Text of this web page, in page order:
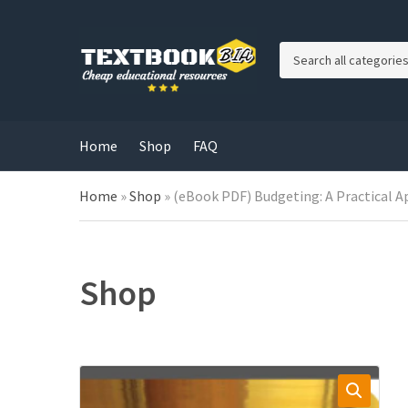
r
y
Home Shop FAQ
Home »Shop » (eBook PDF) Budgeting: A Practical
Shop